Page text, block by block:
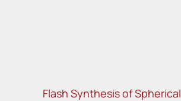
Flash Synthesis of Spherical